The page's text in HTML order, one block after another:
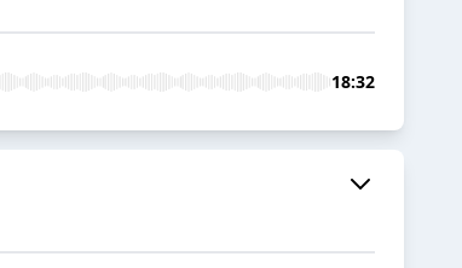
18:32